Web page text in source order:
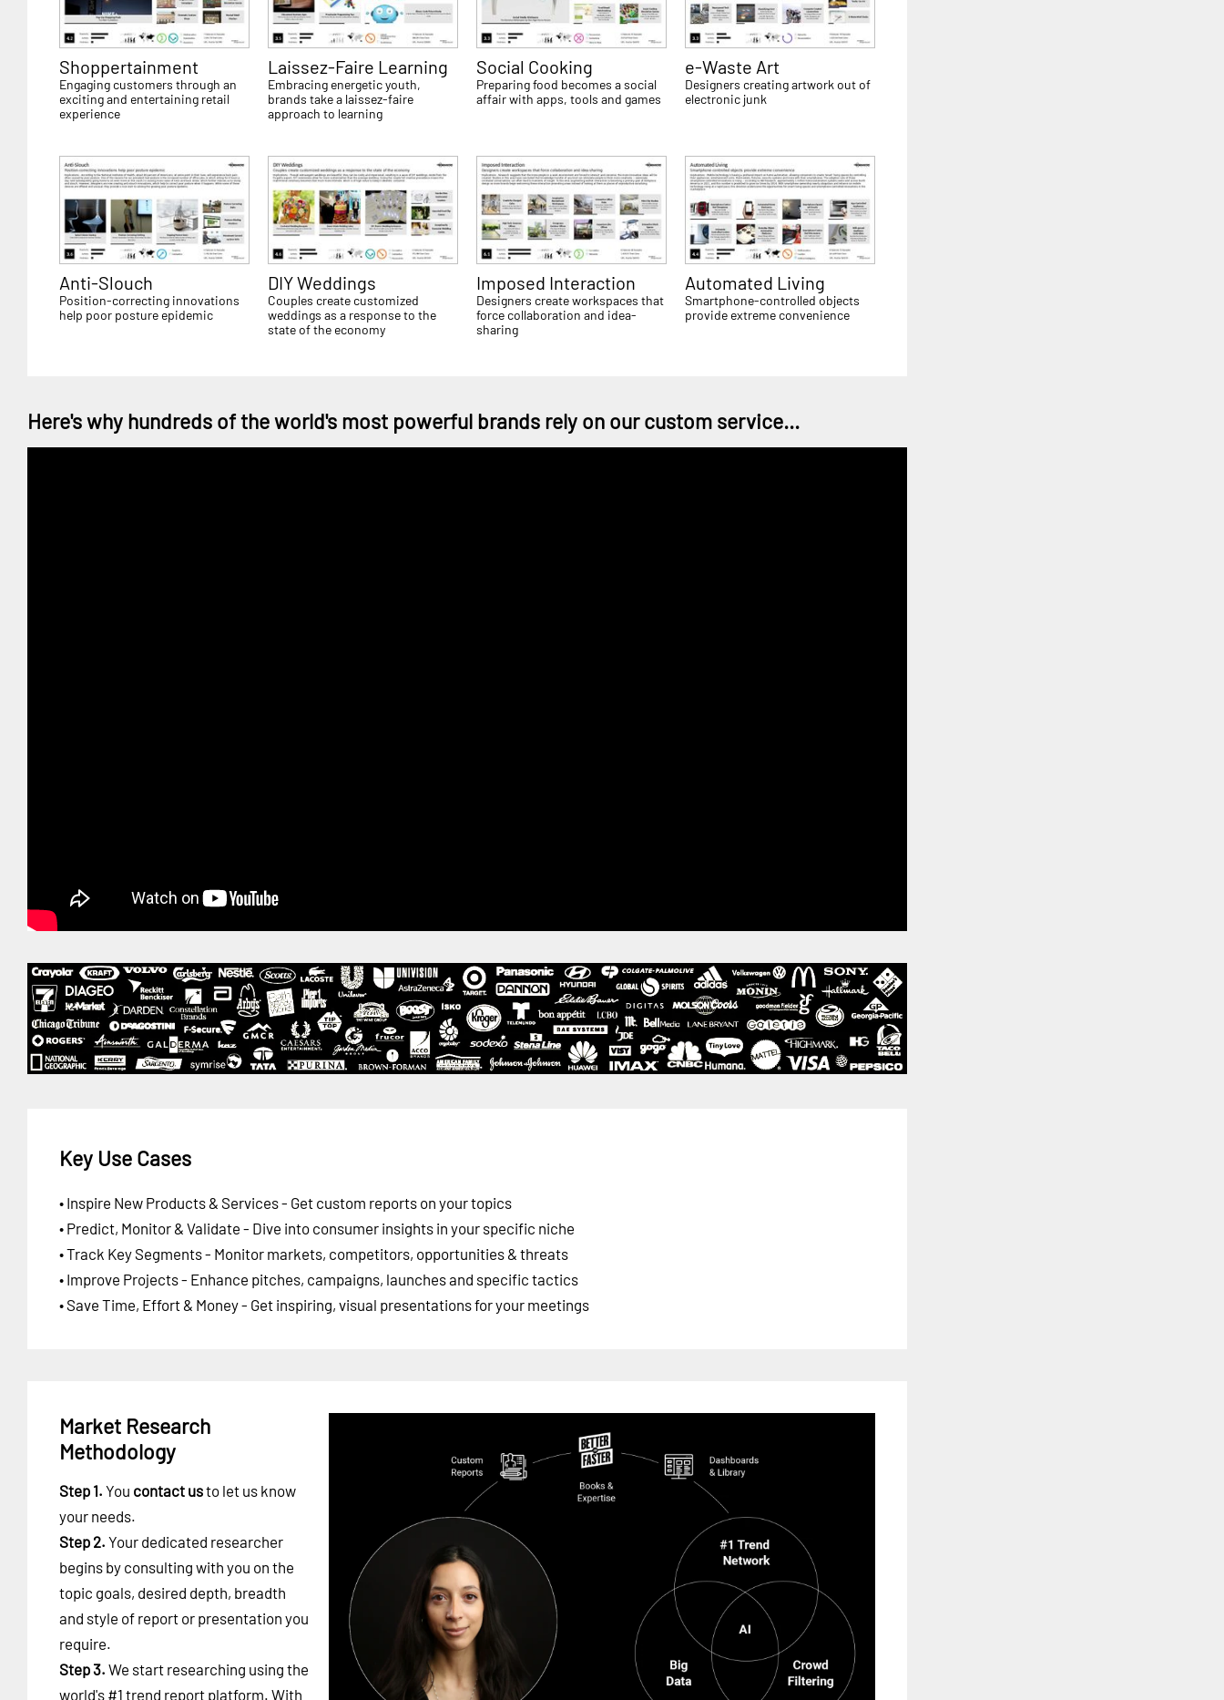
Shoppertainment
Engaging customers through an
exciting and entertaining retail
experience
Laissez-Faire Learning
Embracing energetic youth,
brands take a laissez-faire
approach to learning
Social Cooking
Preparing food becomes a social
affair with apps, tools and games
e-Waste Art
Designers creating artwork out of
electronic junk
Anti-Slouch
Position-correcting innovations
help poor posture epidemic
DIY Weddings
Couples create customized
weddings as a response to the
state of the economy
Imposed Interaction
Designers create workspaces that
force collaboration and idea-
sharing
Automated Living
Smartphone-controlled objects
provide extreme convenience
Here's why hundreds of the world's most powerful brands rely on our custom service...
Key Use Cases
• Inspire New Products & Services - Get custom reports on your topics
• Predict, Monitor & Validate - Dive into consumer insights in your specific niche
• Track Key Segments - Monitor markets, competitors, opportunities & threats
• Improve Projects - Enhance pitches, campaigns, launches and specific tactics
• Save Time, Effort & Money - Get inspiring, visual presentations for your meetings
Market Research
Methodology
Step 1. You contact usto let us know
your needs.
Step 2. Your dedicated researcher
begins by consulting with you on the
topic goals, desired depth, breadth
and style of report or presentation you
require.
Step 3. We start researching using the
world's #1 trend report platform. With